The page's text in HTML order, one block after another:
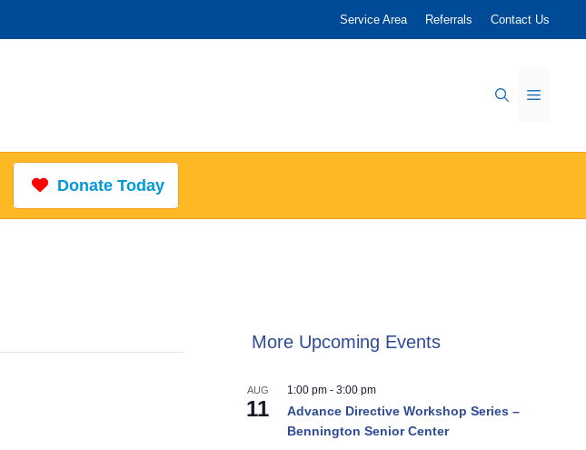
Service Area Referrals Contact Us
Menu
Donate Today
More Upcoming Events
AUG
11
1:00 pm- 3:00 pm
Advance Directive Workshop Series –
Bennington Senior Center